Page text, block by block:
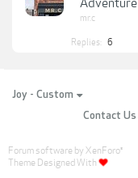
mr.c
Replies: 6
Joy - Custom
Contact Us
Forum software by XenForo®
Theme Designed With